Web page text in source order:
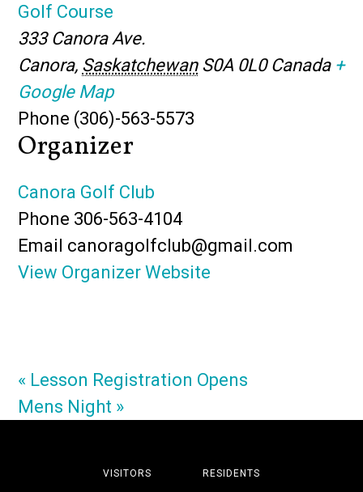
Golf Course
333 Canora Ave.
Canora, Saskatchewan S0A 0L0 Canada +
Google Map
Phone (306)-563-5573
Organizer
Canora Golf Club
Phone 306-563-4104
Email canoragolfclub@gmail.com
View Organizer Website
« Lesson Registration Opens
Mens Night »
VISITORS RESIDENTS